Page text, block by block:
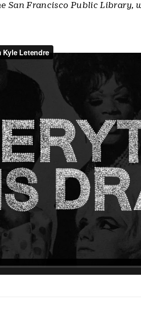
San Francisco Public Library,